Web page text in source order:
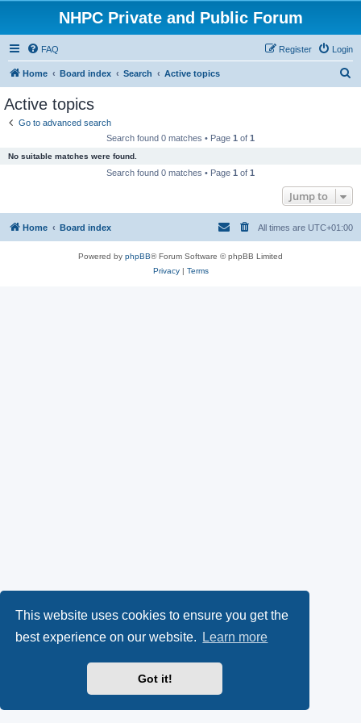
This website uses cookies to ensure you get the
best experience on our website.
Learn more
Got it!
NHPC Private and Public Forum
FAQ Login
Register
Home Board index Search Active topics
Active topics
Go to advanced search
Search found 0 matches • Page 1 of 1
No suitable matches were found.
Search found 0 matches • Page 1 of 1
Jump to
Home Board index All times are UTC+01:00
Powered by phpBB® Forum Software © phpBB Limited
Privacy| Terms